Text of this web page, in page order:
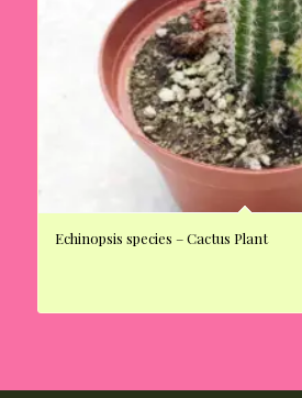
Echinopsis species – Cactus Plant